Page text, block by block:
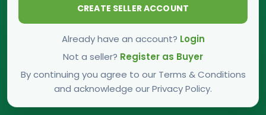
CREATE SELLER ACCOUNT
Already have an account? Login
Not a seller? Register as Buyer
By continuing you agree to our Terms & Conditions
and acknowledge our Privacy Policy.